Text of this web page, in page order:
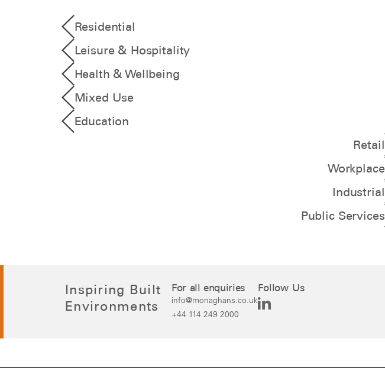
Residential
Leisure & Hospitality
Health & Wellbeing
Mixed Use
Education
Retail
Workplace
Industrial
Public Services
Inspiring Built
Environments
For all enquiries
info@monaghans.co.uk
+44 114 249 2000
Follow Us